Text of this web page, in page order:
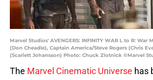
Marvel Studios' AVENGERS: INFINITY WAR L to R: War
(Don Cheadle), Captain America/Steve Rogers (Chris
(Scarlett Johansson) Photo: Chuck Zlotnick ©Marvel
The Marvel Cinematic Universe has